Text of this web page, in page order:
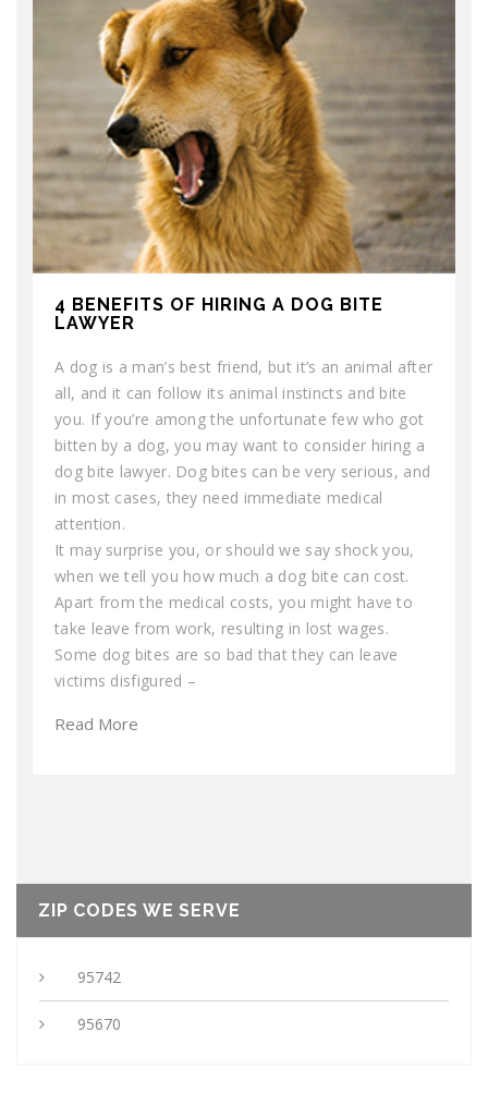
4 BENEFITS OF HIRING A DOG BITE
LAWYER
A dog is a man’s best friend, but it’s an animal after
all, and it can follow its animal instincts and bite
you. If you’re among the unfortunate few who got
bitten by a dog, you may want to consider hiring a
dog bite lawyer. Dog bites can be very serious, and
in most cases, they need immediate medical
attention.
It may surprise you, or should we say shock you,
when we tell you how much a dog bite can cost.
Apart from the medical costs, you might have to
take leave from work, resulting in lost wages.
Some dog bites are so bad that they can leave
victims disfigured –
Read More
ZIP CODES WE SERVE
95742
95670